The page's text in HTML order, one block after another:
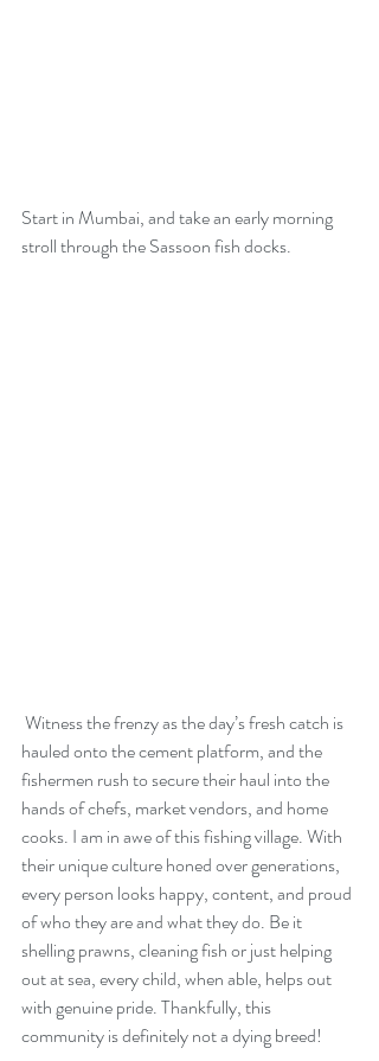
Start in Mumbai, and take an early morning
stroll through the Sassoon fish docks.
hauled onto the cement platform, and the
fishermen rush to secure their haul into the
hands of chefs, market vendors, and home
cooks. I am in awe of this fishing village. With
their unique culture honed over generations,
every person looks happy, content, and proud
of who they are and what they do. Be it
shelling prawns, cleaning fish or just helping
out at sea, every child, when able, helps out
with genuine pride. Thankfully, this
community is definitely not a dying breed!